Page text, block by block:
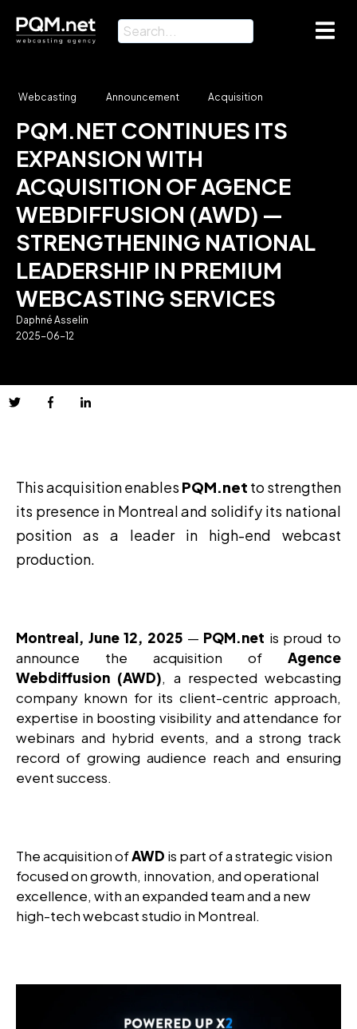
Webcasting Announcement Acquisition
PQM.NET CONTINUES ITS
EXPANSION WITH
ACQUISITION OF AGENCE
WEBDIFFUSION (AWD) —
STRENGTHENING NATIONAL
LEADERSHIP IN PREMIUM
WEBCASTING SERVICES
Daphné Asselin
2025-06-12
This acquisition enables PQM.net to strengthen
its presence in Montreal and solidify its national
position as a leader in high-end webcast
production.
Montreal, June 12, 2025— PQM.net is proud to
announce the acquisition of Agence
Webdiffusion (AWD), a respected webcasting
company known for its client-centric approach,
expertise in boosting visibility and attendance for
webinars and hybrid events, and a strong track
record of growing audience reach and ensuring
event success.
The acquisition ofAWD is part of a strategic vision
focused on growth, innovation, and operational
excellence, with an expanded team and a new
high-tech webcast studio in Montreal.